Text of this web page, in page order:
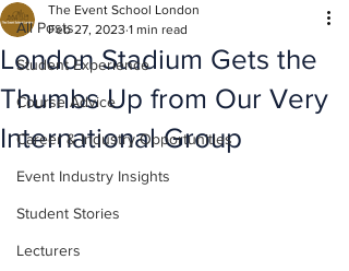
All Posts
Student Experience
Course Advice
Career & Industry Opportunities
Event Industry Insights
Student Stories
Lecturers
London Stadium Gets the
Thumbs Up from Our Very
International Group
The Event School London
Feb 27, 2023 1 min read